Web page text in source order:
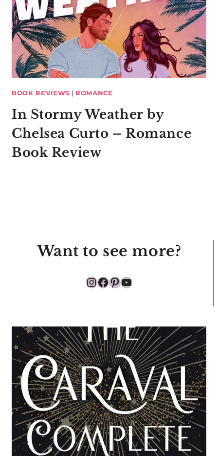
BOOK REVIEWS | ROMANCE
In Stormy Weather by
Chelsea Curto – Romance
Book Review
Want to see more?
Instagram
Facebook
Pinterest
YouTube